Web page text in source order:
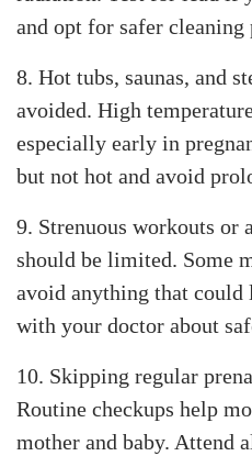
and opt for safer cleaning
8. Hot tubs, saunas, and
avoided. High
especially early in
but not hot and avoid
9. Strenuous workouts
should be limited. Some
avoid anything that
with your doctor about
10. Skipping regular
Routine checkups help
mother and baby. Attend